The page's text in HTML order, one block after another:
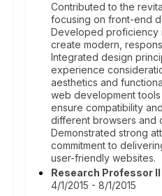
Contributed to the
focusing on front-end
Developed proficiency
create modern,
Integrated design
experience
aesthetics and
web development
ensure compatibility
different browsers and
Demonstrated strong
commitment to
user-friendly websites.
Research Professor
4/1/2015 - 8/1/2015